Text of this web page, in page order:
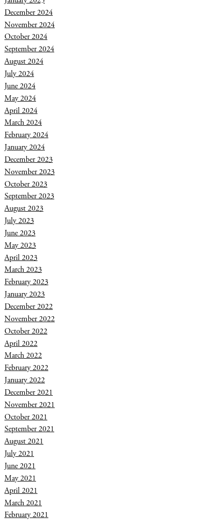
December 2024
November 2024
October 2024
September 2024
August 2024
July 2024
June 2024
May 2024
April 2024
March 2024
February 2024
January 2024
December 2023
November 2023
October 2023
September 2023
August 2023
July 2023
June 2023
May 2023
April 2023
March 2023
February 2023
January 2023
December 2022
November 2022
October 2022
April 2022
March 2022
February 2022
January 2022
December 2021
November 2021
October 2021
September 2021
August 2021
July 2021
June 2021
May 2021
April 2021
March 2021
February 2021